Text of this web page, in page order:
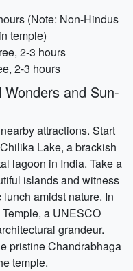
(Note: Non-Hindus
temple)
2-3 hours
2-3 hours
and Sun-
attractions. Start
Lake, a brackish
lagoon in India. Take a
islands and witness
amidst nature. In
a UNESCO
grandeur.
pristine Chandrabhaga
temple.